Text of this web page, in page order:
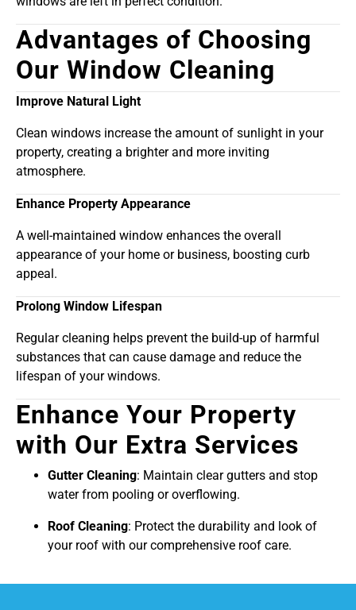
Advantages of Choosing
Our Window Cleaning
Improve Natural Light
Clean windows increase the amount of sunlight in your
property, creating a brighter and more inviting
atmosphere.
Enhance Property Appearance
A well-maintained window enhances the overall
appearance of your home or business, boosting curb
appeal.
Prolong Window Lifespan
Regular cleaning helps prevent the build-up of harmful
substances that can cause damage and reduce the
lifespan of your windows.
Enhance Your Property
with Our Extra Services
Gutter Cleaning: Maintain clear gutters and stop
water from pooling or overflowing.
Roof Cleaning: Protect the durability and look of
your roof with our comprehensive roof care.